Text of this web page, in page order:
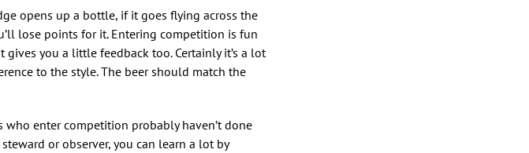
opens up a bottle, if it goes flying across the
lose points for it. Entering competition is fun
you a little feedback too. Certainly it’s a lot
to the style. The beer should match the
enter competition probably haven’t done
or observer, you can learn a lot by